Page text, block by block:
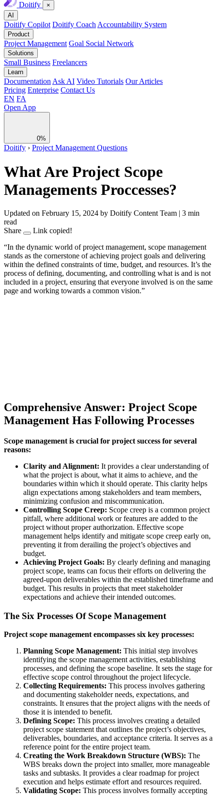
Doitify
×
AI
Doitify Copilot Doitify CoachAccountability System
Product
Project Management Goal Social Network
Solutions
Small Business Freelancers
Learn
DocumentationAsk AI Video Tutorials Our Articles
Pricing Enterprise Contact Us
EN FA
Open App
0%
Doitify › Project Management Questions
What Are Project Scope
Managements Proccesses?
Updated on February 15, 2024 by Doitify Content Team | 3 min
read
Share
Link copied!
“In the dynamic world of project management, scope management
stands as the cornerstone of achieving project goals and delivering
within the defined constraints of time, budget, and resources. It’s the
process of defining, documenting, and controlling what is and is not
included in a project, ensuring that everyone involved is on the same
page and working towards a common vision.”
Comprehensive Answer: Project Scope
Management Has Following Processes
Scope management is crucial for project success for several
reasons:
Clarity and Alignment: It provides a clear understanding of
what the project is about, what it aims to achieve, and the
boundaries within which it should operate. This clarity helps
align expectations among stakeholders and team members,
minimizing confusion and miscommunication.
Controlling Scope Creep: Scope creep is a common project
pitfall, where additional work or features are added to the
project without proper authorization. Effective scope
management helps identify and mitigate scope creep early on,
preventing it from derailing the project’s objectives and
budget.
Achieving Project Goals: By clearly defining and managing
project scope, teams can focus their efforts on delivering the
agreed-upon deliverables within the established timeframe and
budget. This results in projects that meet stakeholder
expectations and achieve their intended outcomes.
The Six Processes Of Scope Management
Project scope management encompasses six key processes:
Planning Scope Management: This initial step involves
identifying the scope management activities, establishing
processes, and defining the scope baseline. It sets the stage for
effective scope control throughout the project lifecycle.
Collecting Requirements: This process involves gathering
and documenting stakeholder needs, expectations, and
constraints. It ensures that the project aligns with the needs of
those it is intended to benefit.
Defining Scope: This process involves creating a detailed
project scope statement that outlines the project’s objectives,
deliverables, boundaries, and acceptance criteria. It serves as a
reference point for the entire project team.
Creating the Work Breakdown Structure (WBS): The
WBS breaks down the project into smaller, more manageable
tasks and subtasks. It provides a clear roadmap for project
execution and helps estimate effort and resources required.
Validating Scope: This process involves formally accepting